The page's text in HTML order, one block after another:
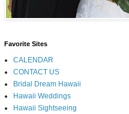
Favorite Sites
CALENDAR
CONTACT US
Bridal Dream Hawaii
Hawaii Weddings
Hawaii Sightseeing